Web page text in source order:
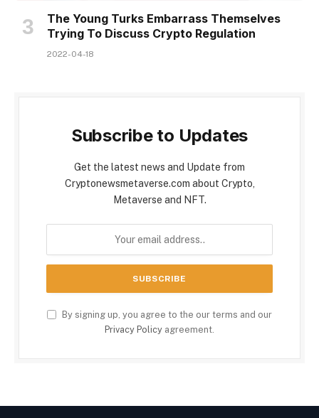
The Young Turks Embarrass Themselves
Trying To Discuss Crypto Regulation
2022-04-18
Subscribe to Updates
Get the latest news and Update from
Cryptonewsmetaverse.com about Crypto,
Metaverse and NFT.
By signing up, you agree to the our terms and our
Privacy Policy agreement.